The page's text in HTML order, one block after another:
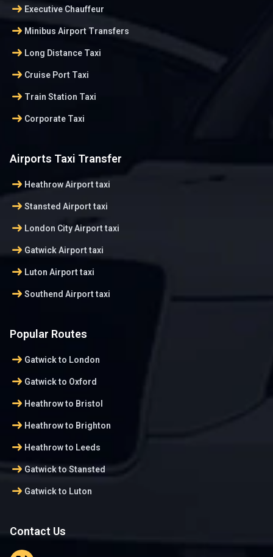
arrow_right_alt Executive Chauffeur
arrow_right_alt Minibus Airport Transfers
arrow_right_alt Long Distance Taxi
arrow_right_alt Cruise Port Taxi
arrow_right_alt Train Station Taxi
arrow_right_alt Corporate Taxi
Airports Taxi Transfer
arrow_right_alt Heathrow Airport taxi
arrow_right_alt Stansted Airport taxi
arrow_right_alt London City Airport taxi
arrow_right_alt Gatwick Airport taxi
arrow_right_alt Luton Airport taxi
arrow_right_alt Southend Airport taxi
Popular Routes
arrow_right_alt Gatwick to London
arrow_right_alt Gatwick to Oxford
arrow_right_alt Heathrow to Bristol
arrow_right_alt Heathrow to Brighton
arrow_right_alt Heathrow to Leeds
arrow_right_alt Gatwick to Stansted
arrow_right_alt Gatwick to Luton
Contact Us